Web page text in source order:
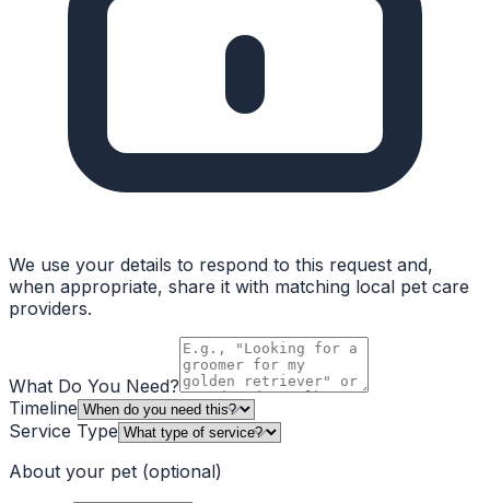
We use your details to respond to this request and,
when appropriate, share it with matching local pet care
providers.
What Do You Need?
Timeline
Service Type
About your pet (optional)